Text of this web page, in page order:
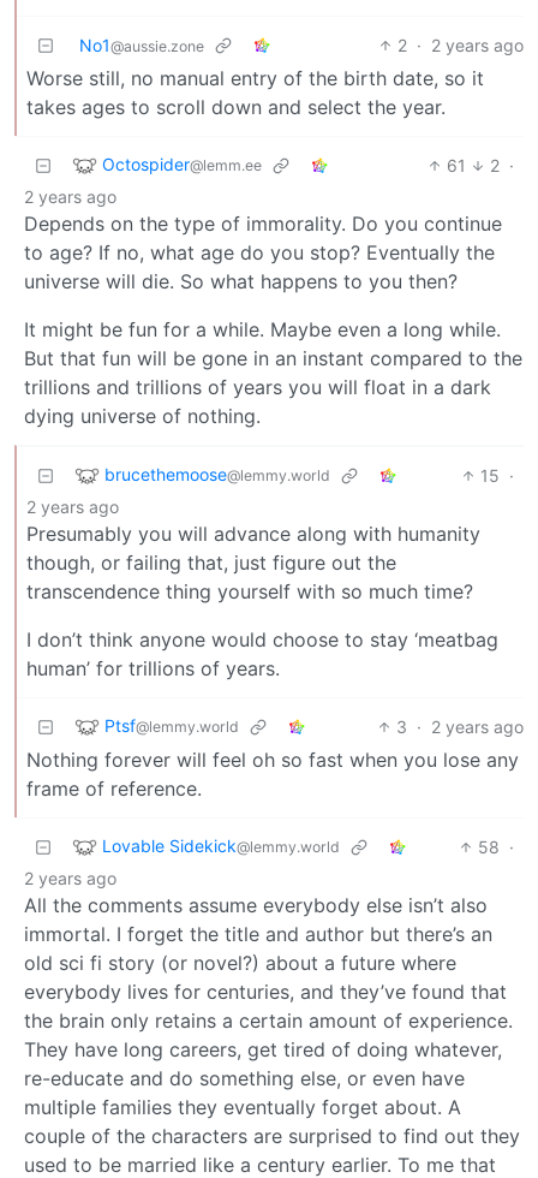
No1@aussie.zone 2 · 2 years ago
Worse still, no manual entry of the birth date, so it
takes ages to scroll down and select the year.
Octospider@lemm.ee 61 2 ·
2 years ago
Depends on the type of immorality. Do you continue
to age? If no, what age do you stop? Eventually the
universe will die. So what happens to you then?
It might be fun for a while. Maybe even a long while.
But that fun will be gone in an instant compared to the
trillions and trillions of years you will float in a dark
dying universe of nothing.
brucethemoose@lemmy.world 15 ·
2 years ago
Presumably you will advance along with humanity
though, or failing that, just figure out the
transcendence thing yourself with so much time?
I don’t think anyone would choose to stay ‘meatbag
human’ for trillions of years.
Ptsf@lemmy.world 3 · 2 years ago
Nothing forever will feel oh so fast when you lose any
frame of reference.
Lovable Sidekick@lemmy.world 58 ·
2 years ago
All the comments assume everybody else isn’t also
immortal. I forget the title and author but there’s an
old sci fi story (or novel?) about a future where
everybody lives for centuries, and they’ve found that
the brain only retains a certain amount of experience.
They have long careers, get tired of doing whatever,
re-educate and do something else, or even have
multiple families they eventually forget about. A
couple of the characters are surprised to find out they
used to be married like a century earlier. To me that